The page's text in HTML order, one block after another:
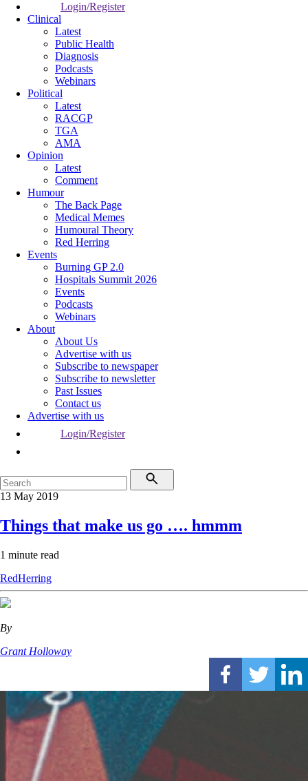
Login/Register
Clinical
Latest
Public Health
Diagnosis
Podcasts
Webinars
Political
Latest
RACGP
TGA
AMA
Opinion
Latest
Comment
Humour
The Back Page
Medical Memes
Humoural Theory
Red Herring
Events
Burning GP 2.0
Hospitals Summit 2026
Events
Podcasts
Webinars
About
About Us
Advertise with us
Subscribe to newspaper
Subscribe to newsletter
Past Issues
Contact us
Advertise with us
Login/Register
13 May 2019
Things that make us go …. hmmm
1 minute read
RedHerring
By
Grant Holloway